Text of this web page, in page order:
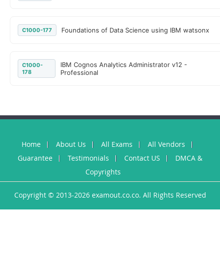
C1000-177 Foundations of Data Science using IBM watsonx
C1000-
178
IBM Cognos Analytics Administrator v12 -
Professional
Home About Us All Exams
All Vendors
Guarantee
Testimonials Contact US
DMCA &
Copyrights
Copyright © 2013-2026 examout.co.co. All Rights Reserved